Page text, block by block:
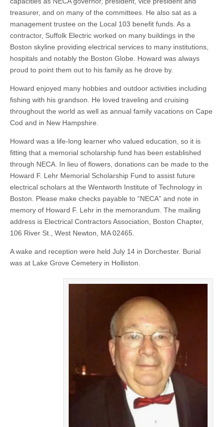
treasurer, and on many of the committees. He also sat as a
management trustee on the Local 103 benefit funds. As a
contractor, Suffolk Electric worked on many buildings in the
Boston skyline providing electrical services to many institutions,
hospitals and notably the Boston Globe. Howard was always
proud to point them out to his family as he drove by.
Howard enjoyed many hobbies and outdoor activities including
fishing with his grandson. He loved traveling and cruising
throughout the world as well as annual family vacations on Cape
Cod and in New Hampshire.
Howard was a life-long learner who valued education, so it is
fitting that a memorial scholarship fund has been established
through NECA. In lieu of flowers, donations can be made to the
Howard F. Lehr Memorial Scholarship Fund to assist future
electrical scholars at the Wentworth Institute of Technology in
Boston. Please make checks payable to “NECA” and note in
memory of Howard F. Lehr in the memorandum. The mailing
address is Electrical Contractors Association, Boston Chapter,
106 River St., West Newton, MA 02465.
A wake and reception were held July 14 in Dorchester. Burial
was at Lake Grove Cemetery in Holliston.